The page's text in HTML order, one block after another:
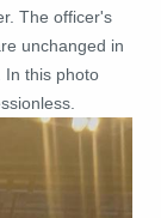
The officer's
unchanged in
In this photo